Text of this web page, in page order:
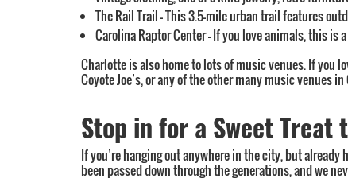
The Rail Trail – This 3.5-mile urban trail features
Carolina Raptor Center – If you love animals, this
Charlotte is also home to lots of music venues. If you
Coyote Joe’s, or any of the other many music venues
Stop in for a Sweet Treat
If you’re hanging out anywhere in the city, but
been passed down through the generations, and we